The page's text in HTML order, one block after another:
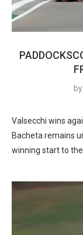
by
Valsecchi wins
Bacheta remains
winning start to the